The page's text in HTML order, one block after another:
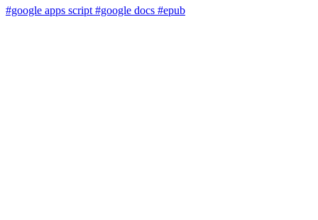
#google apps script #google docs #epub